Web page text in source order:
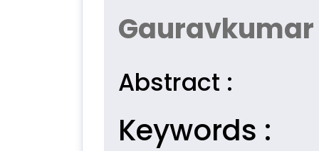
Gauravkumar
Abstract :
Keywords :